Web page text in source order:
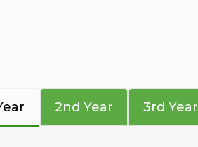
2nd Year 3rd Year